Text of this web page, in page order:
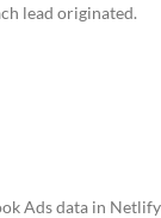
lead originated.
Ads data in Netlify